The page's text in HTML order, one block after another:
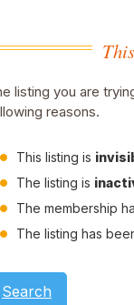
listing you are
reasons.
This listing is
The listing is
The membership
The listing has
Search